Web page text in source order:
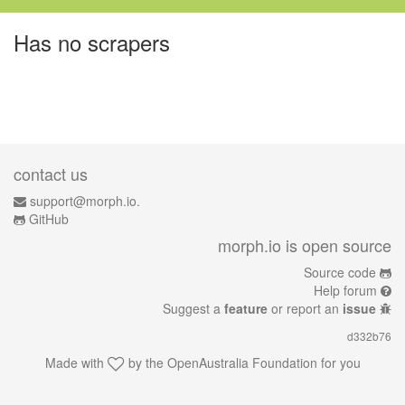
Has no scrapers
contact us
support@morph.io.
GitHub
morph.io is open source
Source code
Help forum
Suggest a feature or report an issue
d332b76
Made with by the OpenAustralia Foundation for you